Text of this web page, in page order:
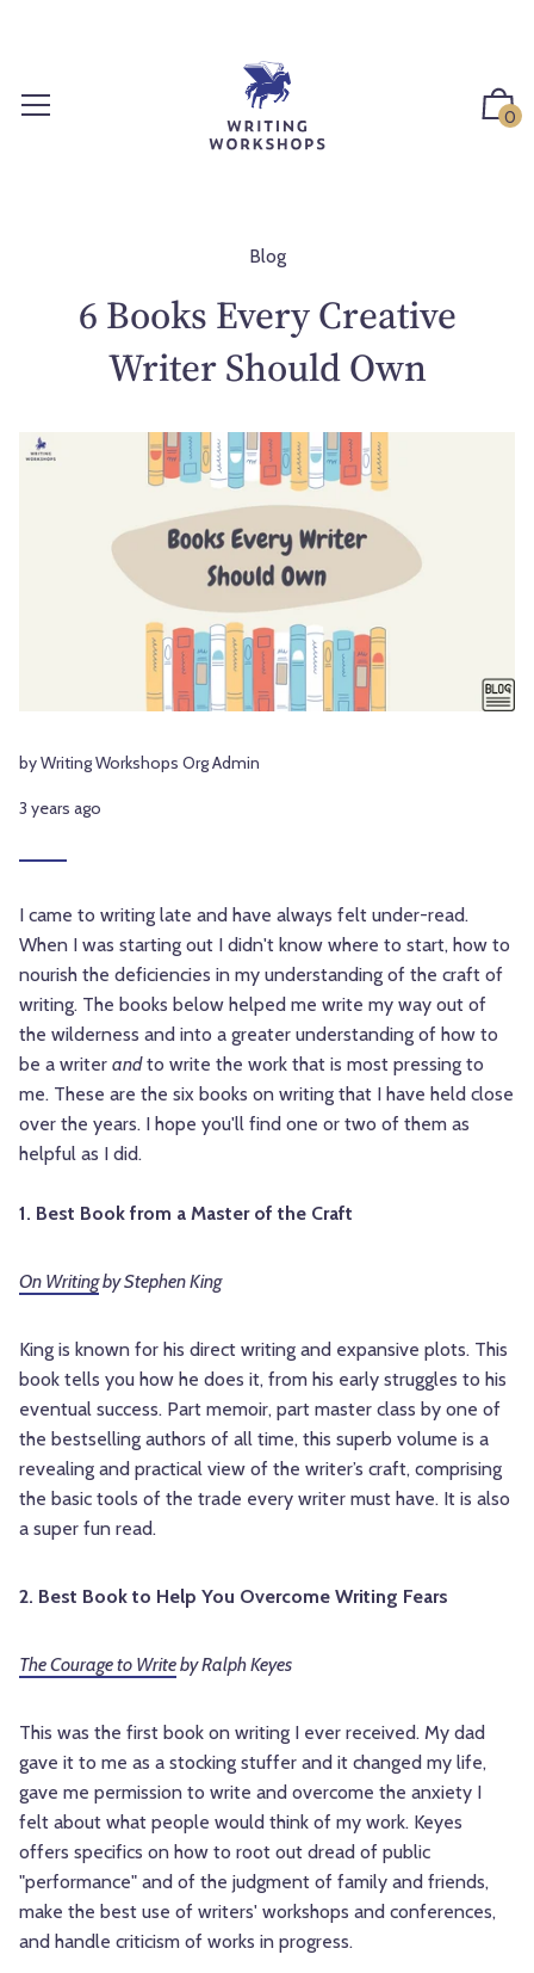
0
Blog
6 Books Every Creative
Writer Should Own
by Writing Workshops Org Admin
3 years ago
I came to writing late and have always felt under-read.
When I was starting out I didn't know where to start, how to
nourish the deficiencies in my understanding of the craft of
writing. The books below helped me write my way out of
the wilderness and into a greater understanding of how to
be a writer andto write the work that is most pressing to
me. These are the six books on writing that I have held close
over the years. I hope you'll find one or two of them as
helpful as I did.
1. Best Book from a Master of the Craft
On Writingby Stephen King
King is known for his direct writing and expansive plots. This
book tells you how he does it, from his early struggles to his
eventual success. Part memoir, part master class by one of
the bestselling authors of all time, this superb volume is a
revealing and practical view of the writer’s craft, comprising
the basic tools of the trade every writer must have. It is also
a super fun read.
2. Best Book to Help You Overcome Writing Fears
The Courage to Writeby Ralph Keyes
This was the first book on writing I ever received. My dad
gave it to me as a stocking stuffer and it changed my life,
gave me permission to write and overcome the anxiety I
felt about what people would think of my work. Keyes
offers specifics on how to root out dread of public
"performance" and of the judgment of family and friends,
make the best use of writers' workshops and conferences,
and handle criticism of works in progress.